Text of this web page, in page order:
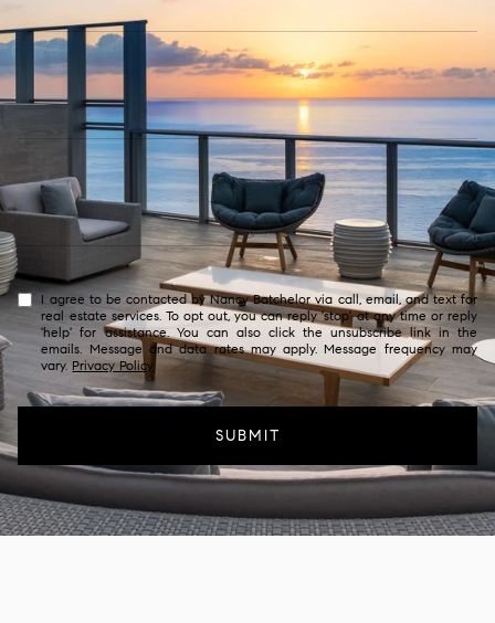
I agree to be contacted by Nancy Batchelor via call, email, and text for
real estate services. To opt out, you can reply 'stop' at any time or reply
'help' for assistance. You can also click the unsubscribe link in the
emails. Message and data rates may apply. Message frequency may
vary. Privacy Policy.
SUBMIT